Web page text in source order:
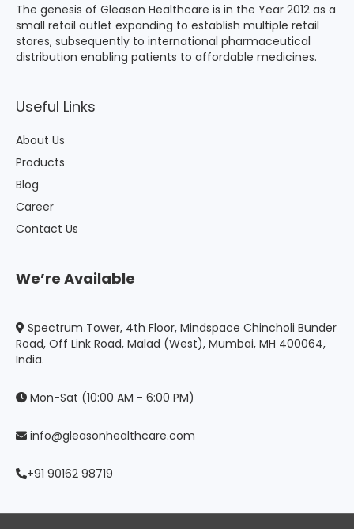
The genesis of Gleason Healthcare is in the Year 2012 as a
small retail outlet expanding to establish multiple retail
stores, subsequently to international pharmaceutical
distribution enabling patients to affordable medicines.
Useful Links
About Us
Products
Blog
Career
Contact Us
We’re Available
Spectrum Tower, 4th Floor, Mindspace Chincholi Bunder
Road, Off Link Road, Malad (West), Mumbai, MH 400064,
India.
Mon-Sat (10:00 AM - 6:00 PM)
info@gleasonhealthcare.com
+91 90162 98719